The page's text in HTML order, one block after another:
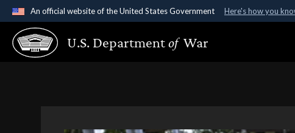
An official website of the United States Government Here's how you
Official websites use .gov
A.gov website belongs to an official government
U.S. Departmentof War